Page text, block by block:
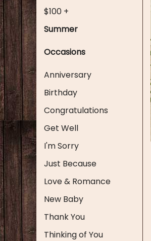
$100 +
Summer
Occasions
Anniversary
Birthday
Congratulations
Get Well
I'm Sorry
Just Because
Love & Romance
New Baby
Thank You
Thinking of You